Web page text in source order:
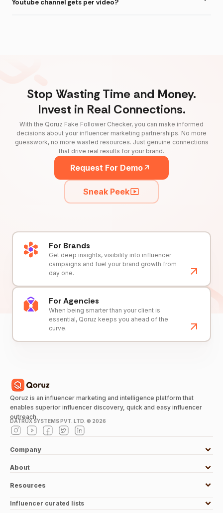
Youtube channel gets per video?
Stop Wasting Time and Money.
Invest in Real Connections.
With the Qoruz Fake Follower Checker, you can make informed
decisions about your influencer marketing partnerships. No more
guesswork, no more wasted resources. Just genuine connections
that drive real results for your brand.
Request For Demo
Sneak Peek
For Brands
Get deep insights, visibility into influencer
campaigns and fuel your brand growth from
day one.
For Agencies
When being smarter than your client is
essential, Qoruz keeps you ahead of the
curve.
Qoruz is an influencer marketing and intelligence platform that
enables superior influencer discovery, quick and easy influencer
outreach.
DATRUX SYSTEMS PVT. LTD. © 2026
Company
About
Resources
Influencer curated lists